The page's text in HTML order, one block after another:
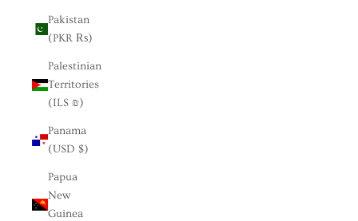
Pakistan
(PKR ₨)
Palestinian
Territories
(ILS ₪)
Panama
(USD $)
Papua
New
Guinea